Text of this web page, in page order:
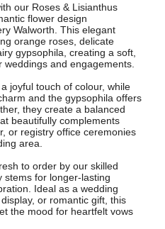
our Roses & Lisianthus
flower design
Walworth. This elegant
orange roses, delicate
gypsophila, creating a soft,
and engagements.
joyful touch of colour, while
and the gypsophila offers
they create a balanced
beautifully complements
or registry office ceremonies
area.
to order by our skilled
stems for longer-lasting
Ideal as a wedding
or romantic gift, this
the mood for heartfelt vows